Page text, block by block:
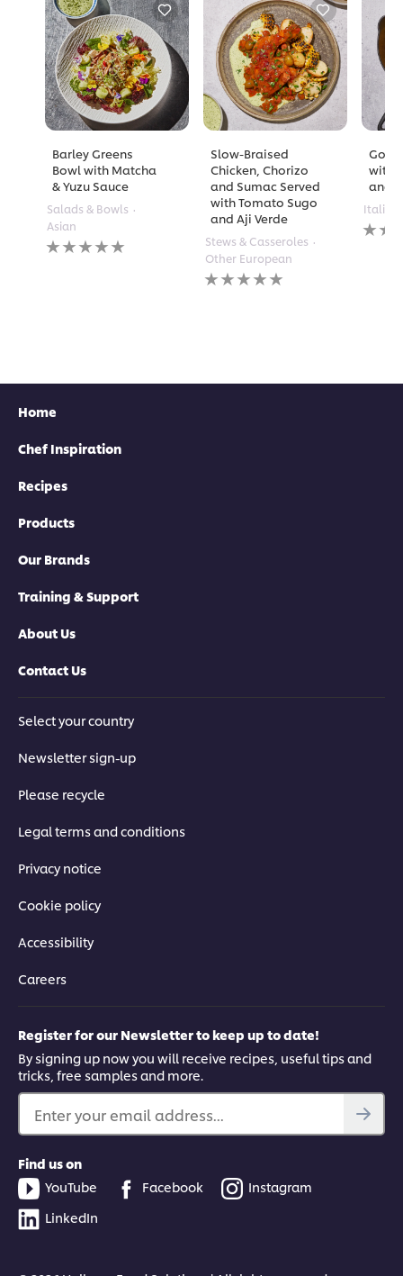
Barley Greens
Bowl with Matcha
& Yuzu Sauce
Salads & Bowls
Asian
No
ratings
Slow-Braised
Chicken, Chorizo
and Sumac Served
with Tomato Sugo
and Aji Verde
Stews & Casseroles
Other European
No
ratings
with
and
Italian
No
Home
Chef Inspiration
Recipes
Products
Our Brands
Training & Support
About Us
Contact Us
Select your country
Newsletter sign-up
Please recycle
Legal terms and conditions
Privacy notice
Cookie policy
Accessibility
Careers
Register for our Newsletter to keep up to date!
By signing up now you will receive recipes, useful tips and
tricks, free samples and more.
Enter your email address...
Find us on
YouTube
Facebook
Instagram
LinkedIn